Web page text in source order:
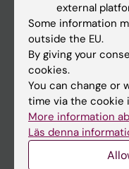
Research
About KI
If you are
Student
Staff
external
Some information
outside the EU.
By giving your
cookies.
You can change or
time via the cookie
More information
Läs denna